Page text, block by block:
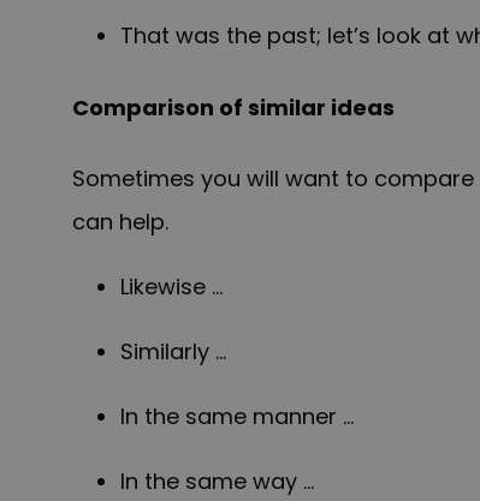
That was the past; let’s look at
Comparison of similar ideas
Sometimes you will want to
can help.
Likewise …
Similarly …
In the same manner …
In the same way …